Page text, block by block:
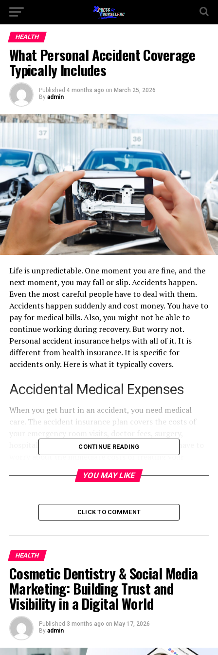
HEALTH
What Personal Accident Coverage
Typically Includes
Published 4 months ago on March 25, 2026
By admin
Life is unpredictable. One moment you are fine, and the
next moment, you may fall or slip. Accidents happen.
Even the most careful people have to deal with them.
Accidents happen suddenly and cost money. You have to
pay for medical bills. Also, you might not be able to
continue working during recovery. But worry not.
Personal accident insurance helps with all of it. It is
different from health insurance. It is specific for
accidents only. Here is what it typically covers.
Accidental Medical Expenses
When you get hurt in an accident, you need medical
care. The accident insurance plan covers the costs of
hospital stays, X-rays, and lab tests. You do not have to
worry about the immediate costs of treating your
injuries. The accident insurance plans also cover
ambulance rides. It even pays for your follow-up care,
Some personal accident plans also cover dental work if
this insurance does not pay for any illness or disease. It
is only for injuries from accidents, such as a slip on ice, a
car crash, or a fall from a ladder. Personal accident
insurance (個人意外保險) pays for your medical
expenses, often with no deductible. You must read your
policy to know what is covered.
Permanent Total Disability
Some accidents leave you unable to work ever again. In
case of spinal injury, brain damage, or loss of limbs, you
CONTINUE READING
YOU MAY LIKE
CLICK TO COMMENT
HEALTH
Cosmetic Dentistry & Social Media
Marketing: Building Trust and
Visibility in a Digital World
Published 3 months ago on May 17, 2026
By admin